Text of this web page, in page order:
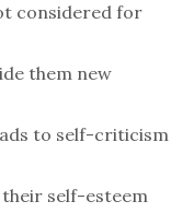
considered for
them new
to self-criticism
self-esteem